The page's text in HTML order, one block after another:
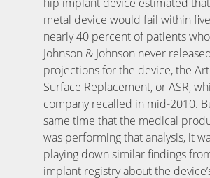
metal device would fail within
nearly 40 percent of patients
Johnson & Johnson never
projections for the device, the
Surface Replacement, or ASR,
company recalled in mid-2010.
same time that the medical
was performing that analysis, it
playing down similar findings
implant registry about the